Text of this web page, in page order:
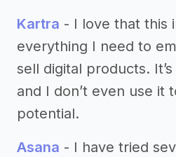
Kartra - I love that this
everything I need to
sell digital products.
and I don’t even use it
potential.
Asana - I have tried